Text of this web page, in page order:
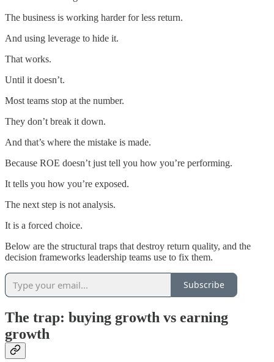
The business is working harder for less return.
And using leverage to hide it.
That works.
Until it doesn’t.
Most teams stop at the number.
They don’t break it down.
And that’s where the mistake is made.
Because ROE doesn’t just tell you how you’re performing.
It tells you how you’re exposed.
The next step is not analysis.
It is a forced choice.
Below are the structural traps that destroy return quality, and the
decision frameworks leadership teams use to fix them.
Subscribe
The trap: buying growth vs earning
growth